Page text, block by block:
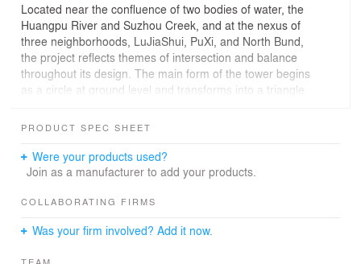
Located near the confluence of two bodies of water, the
Huangpu River and Suzhou Creek, and at the nexus of
three neighborhoods, LuJiaShui, PuXi, and North Bund,
the project reflects themes of intersection and balance
throughout its design. The main form of the tower begins
as a circle at ground level and transforms into a triangle
the office floors and thoughtfully directing views from
dramatic, stepped elements that reinforce the
embodiment of nature, culture, and technology. Soaring
ground to sky, ensuring the supertall remains visually
point is truly publicly accessible.
PRODUCT SPEC SHEET
Were your products used?
Join as a manufacturer to add your products.
COLLABORATING FIRMS
Was your firm involved? Add it now.